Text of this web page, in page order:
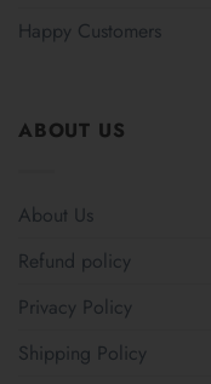
Happy Customers
ABOUT US
About Us
Refund policy
Privacy Policy
Shipping Policy